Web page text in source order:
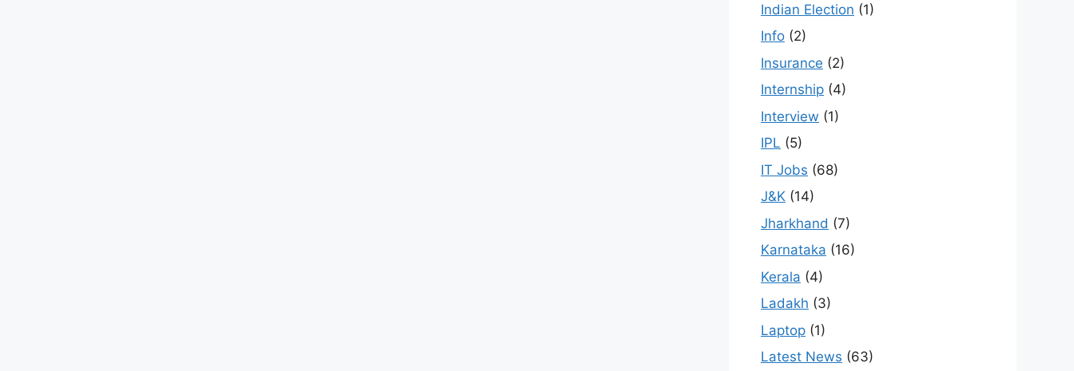
Indian Election (1)
Info (2)
Insurance (2)
Internship (4)
Interview (1)
IPL (5)
IT Jobs (68)
J&K (14)
Jharkhand (7)
Karnataka (16)
Kerala (4)
Ladakh (3)
Laptop (1)
Latest News (63)